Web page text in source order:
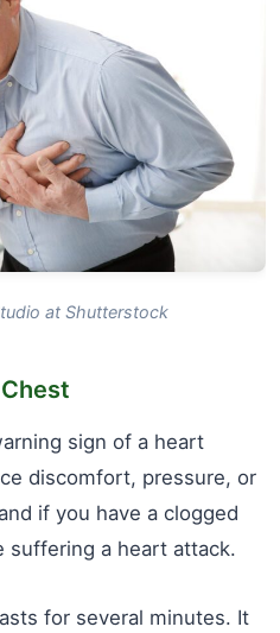
at Shutterstock
sign of a heart
discomfort, pressure, or
if you have a clogged
suffering a heart attack.
for several minutes. It